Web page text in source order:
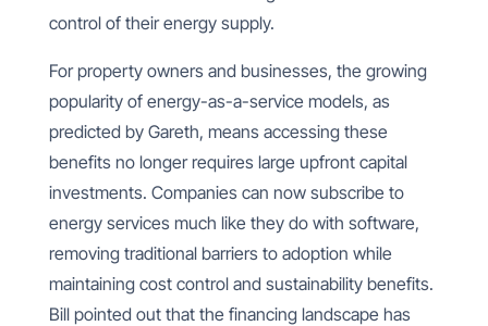
control of their energy supply.
For property owners and businesses, the growing
popularity of energy-as-a-service models, as
predicted by Gareth, means accessing these
benefits no longer requires large upfront capital
investments. Companies can now subscribe to
energy services much like they do with software,
removing traditional barriers to adoption while
maintaining cost control and sustainability benefits.
Bill pointed out that the financing landscape has